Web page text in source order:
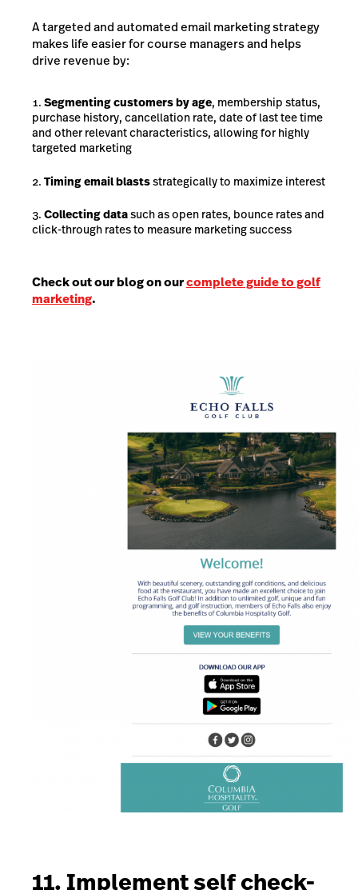
A targeted and automated email marketing strategy
makes life easier for course managers and helps
drive revenue by:
Segmenting customers by age, membership status,
purchase history, cancellation rate, date of last tee time
and other relevant characteristics, allowing for highly
targeted marketing
Timing email blastsstrategically to maximize interest
Collecting datasuch as open rates, bounce rates and
click-through rates to measure marketing success
Check out our blog on ourcomplete guide to golf
marketing.
11. Implement self check-